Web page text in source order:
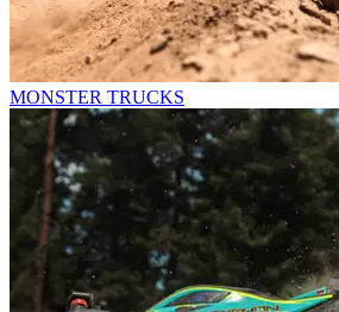
MONSTER TRUCKS